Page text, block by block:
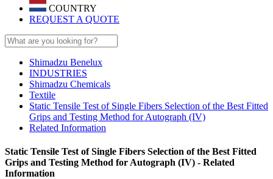
COUNTRY
REQUEST A QUOTE
Shimadzu Benelux
INDUSTRIES
Shimadzu Chemicals
Textile
Static Tensile Test of Single Fibers Selection of the Best Fitted
Grips and Testing Method for Autograph (IV)
Related Information
Static Tensile Test of Single Fibers Selection of the Best Fitted
Grips and Testing Method for Autograph (IV) - Related
Information